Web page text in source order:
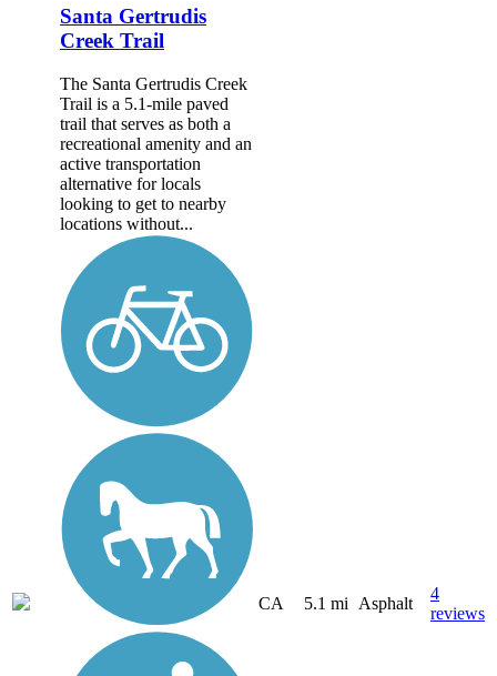
Santa Gertrudis
Creek Trail
The Santa Gertrudis Creek
Trail is a 5.1-mile paved
trail that serves as both a
recreational amenity and an
active transportation
alternative for locals
looking to get to nearby
locations without...
CA 5.1 mi Asphalt
4
reviews